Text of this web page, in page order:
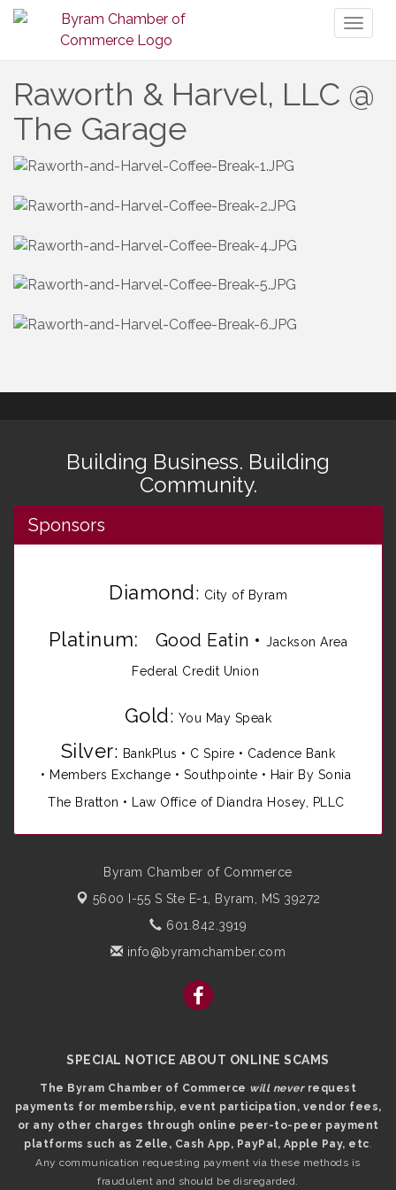
Raworth & Harvel, LLC @
The Garage
Building Business. Building
Community.
Sponsors
Diamond: City of Byram
Platinum: Good Eatin •Jackson Area
Federal Credit Union
Gold: You May Speak
Silver: BankPlus • C Spire • Cadence Bank
• Members Exchange • Southpointe • Hair By Sonia
The Bratton • Law Office of Diandra Hosey, PLLC
Byram Chamber of Commerce
5600 I-55 S Ste E-1, Byram, MS 39272
601.842.3919
info@byramchamber.com
SPECIAL NOTICE ABOUT ONLINE SCAMS
The Byram Chamber of Commerce will neverrequest
payments for membership, event participation, vendor fees,
or any other charges through online peer-to-peer payment
platforms such as Zelle, Cash App, PayPal, Apple Pay, etc.
Any communication requesting payment via these methods is
fraudulent and should be disregarded.